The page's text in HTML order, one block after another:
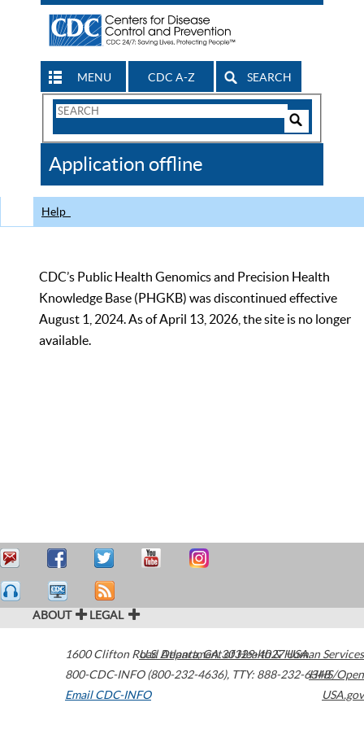
MENU CDC A-Z SEARCH
Search
CDC
Application offline
Help
CDC’s Public Health Genomics and Precision Health
Knowledge Base (PHGKB) was discontinued effective
August 1, 2024. As of April 13, 2026, the site is no longer
available.
ABOUT LEGAL
1600 Clifton Road Atlanta,GA30329-4027USA
800-CDC-INFO (800-232-4636), TTY: 888-232-6348
Email CDC-INFO
U.S. Department of Health & Human Services
HHS/Open
USA.gov